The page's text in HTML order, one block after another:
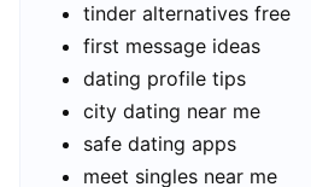
tinder alternatives free
first message ideas
dating profile tips
city dating near me
safe dating apps
meet singles near me